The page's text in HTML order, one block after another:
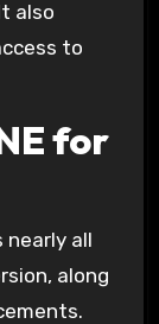
also
to
for
nearly all
along